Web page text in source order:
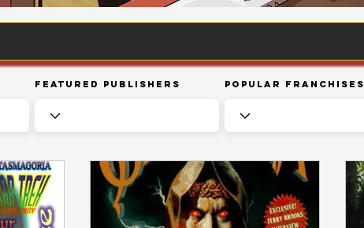
Featured Publishers Popular Franchises